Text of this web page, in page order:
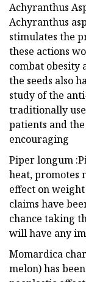
Achyranthus
Achyranthus
stimulates the
these actions
combat obesity
the seeds also
study of the
traditionally
patients and
encouraging
Piper longum
heat, promotes
effect on
claims have
chance taking
will have any
Momardica
melon) has